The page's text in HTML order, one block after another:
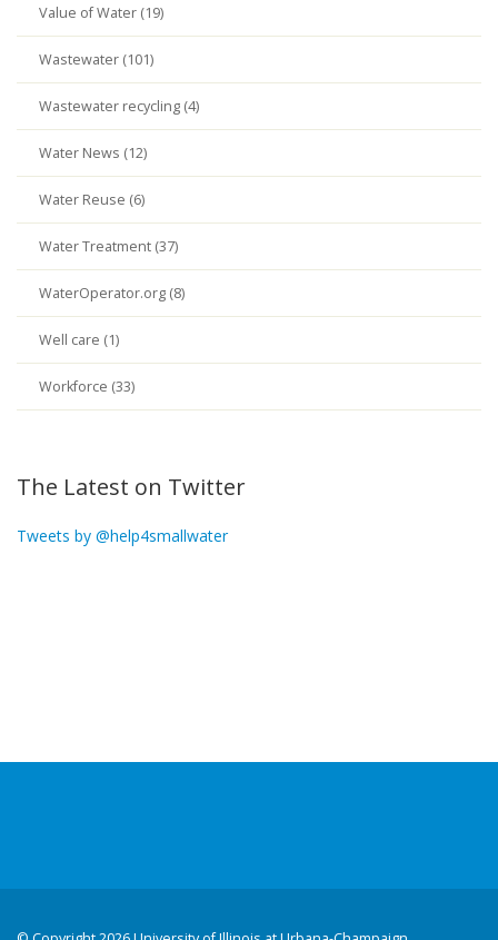
Value of Water (19)
Wastewater (101)
Wastewater recycling (4)
Water News (12)
Water Reuse (6)
Water Treatment (37)
WaterOperator.org (8)
Well care (1)
Workforce (33)
The Latest on Twitter
Tweets by @help4smallwater